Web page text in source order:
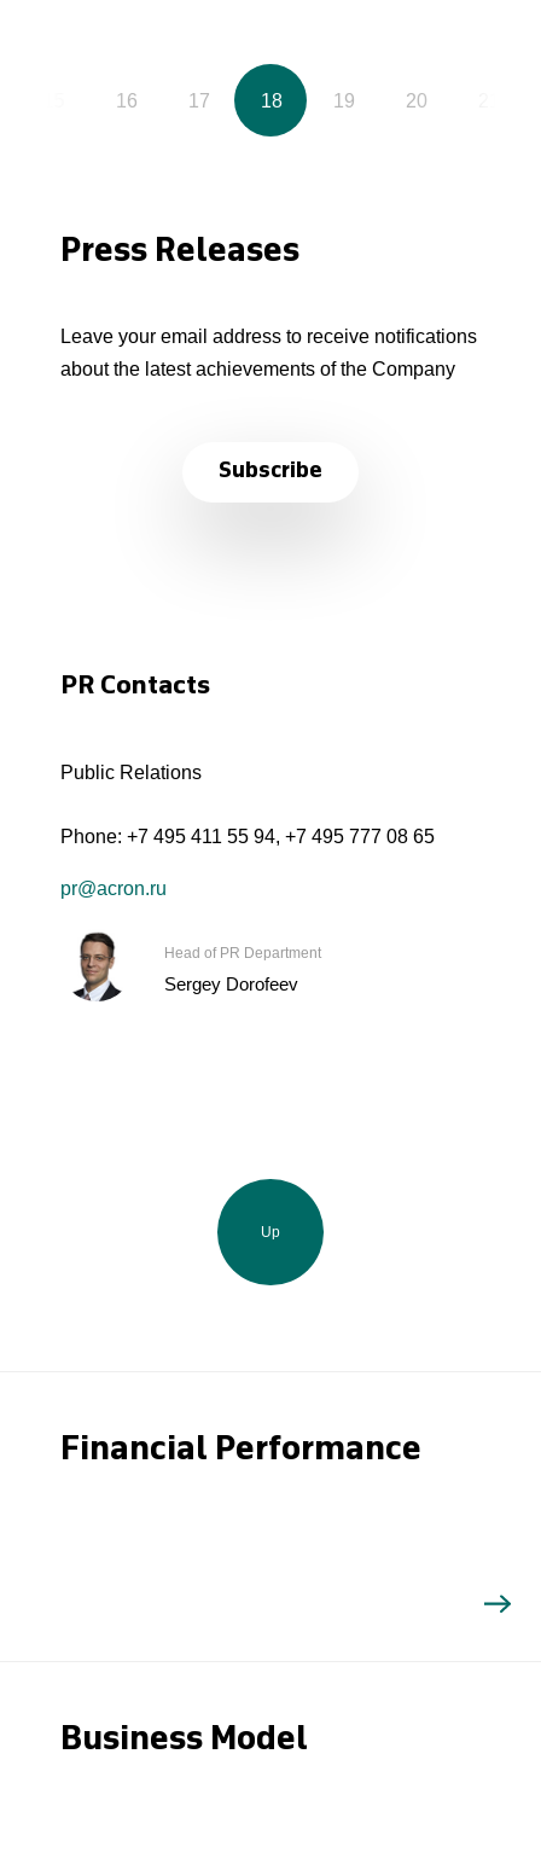
16 17 18 19 20
Press Releases
Leave your email address to receive notifications
about the latest achievements of the Company
Subscribe
PR Contacts
Public Relations
Phone: +7 495 411 55 94, +7 495 777 08 65
pr@acron.ru
Head of PR Department
Sergey Dorofeev
Up
Financial Performance
Business Model